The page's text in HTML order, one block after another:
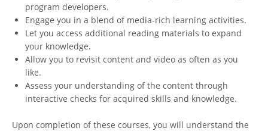
program developers.
Engage you in a blend of media-rich learning activities.
Let you access additional reading materials to expand
your knowledge.
Allow you to revisit content and video as often as you
like.
Assess your understanding of the content through
interactive checks for acquired skills and knowledge.
Upon completion of these courses, you will understand the